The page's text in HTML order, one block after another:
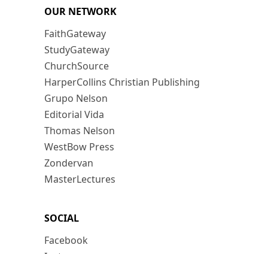
OUR NETWORK
FaithGateway
StudyGateway
ChurchSource
HarperCollins Christian Publishing
Grupo Nelson
Editorial Vida
Thomas Nelson
WestBow Press
Zondervan
MasterLectures
SOCIAL
Facebook